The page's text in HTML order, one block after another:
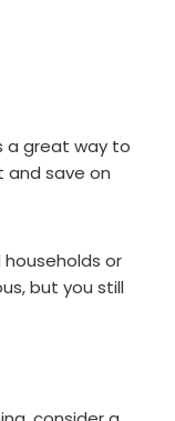
a great way to
and save on
or
but you still